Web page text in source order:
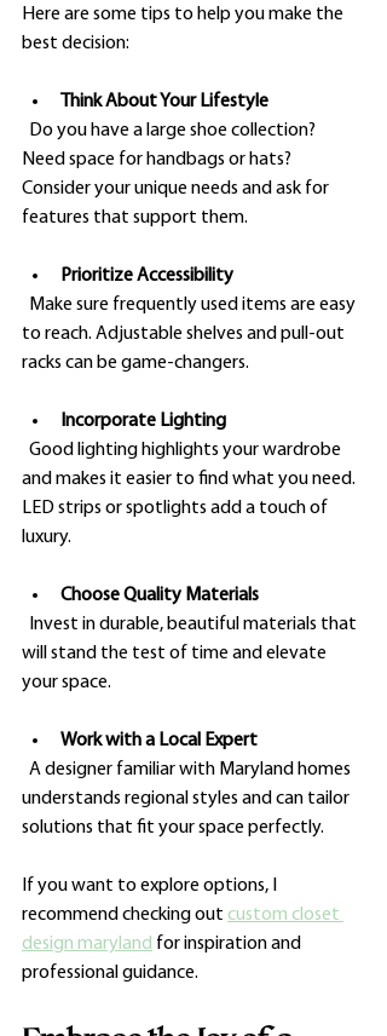
Here are some tips to help you make the
best decision:
Think About Your Lifestyle
Need space for handbags or hats?
Consider your unique needs and ask for
features that support them.
Prioritize Accessibility
to reach. Adjustable shelves and pull-out
racks can be game-changers.
Incorporate Lighting
and makes it easier to find what you need.
LED strips or spotlights add a touch of
luxury.
Choose Quality Materials
will stand the test of time and elevate
your space.
Work with a Local Expert
understands regional styles and can tailor
solutions that fit your space perfectly.
If you want to explore options, I
recommend checking out custom closet
design maryland for inspiration and
professional guidance.